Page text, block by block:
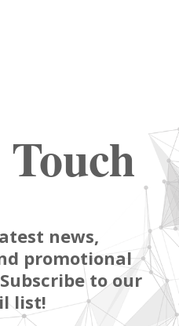
news,
promotional
to our
list!